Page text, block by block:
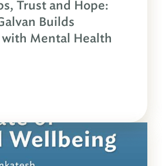
Trust and Hope:
Builds
Mental Health